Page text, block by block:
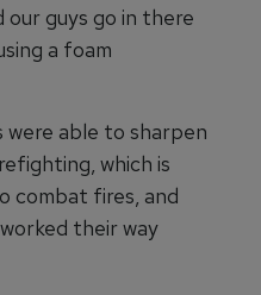
our guys go in there
a foam
were able to sharpen
which is
combat fires, and
their way